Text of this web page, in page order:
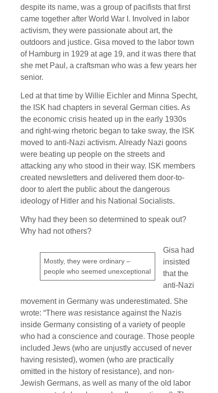
despite its name, was a group of pacifists that first
came together after World War I. Involved in labor
activism, they were passionate about art, the
outdoors and justice. Gisa moved to the labor town
of Hamburg in 1929 at age 19, and it was there that
she met Paul, a craftsman who was a few years her
senior.
Led at that time by Willie Eichler and Minna Specht,
the ISK had chapters in several German cities. As
the economic crisis heated up in the early 1930s
and right-wing rhetoric began to take sway, the ISK
moved to anti-Nazi activism. Already Nazi goons
were beating up people on the streets and
attacking any who stood in their way. ISK members
created newsletters and delivered them door-to-
door to alert the public about the dangerous
ideology of Hitler and his National Socialists.
Why had they been so determined to speak out?
Why had not others?
Mostly, they were ordinary –
people who seemed unexceptional
Gisa had
insisted
that the
anti-Nazi
movement in Germany was underestimated. She
wrote: “There was resistance against the Nazis
inside Germany consisting of a variety of people
who had a conscience and courage. Those people
included Jews (who are unjustly accused of never
having resisted), women (who are practically
omitted in the history of resistance), and non-
Jewish Germans, as well as many of the old labor